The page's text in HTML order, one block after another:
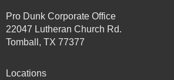
Pro Dunk Corporate Office
22047 Lutheran Church Rd.
Tomball, TX 77377
Locations